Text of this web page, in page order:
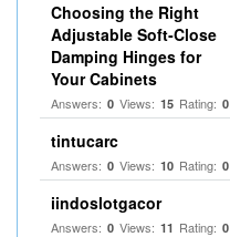
Choosing the Right
Adjustable Soft‑Close
Damping Hinges for
Your Cabinets
Answers: 0 Views: 15 Rating: 0
tintucarc
Answers: 0 Views: 10 Rating: 0
iindoslotgacor
Answers: 0 Views: 11 Rating: 0